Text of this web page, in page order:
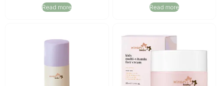
Read more Read more